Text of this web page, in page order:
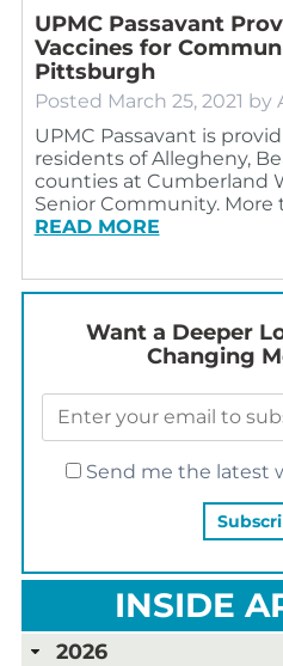
UPMC Passavant
Vaccines for
Pittsburgh
Posted March 25, 2021 by
UPMC Passavant is
residents of Allegheny,
counties at Cumberland
Senior Community. More
READ MORE
Want a Deeper
Changing
Send me the latest
INSIDE
2026